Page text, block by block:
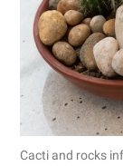
Cacti and rocks